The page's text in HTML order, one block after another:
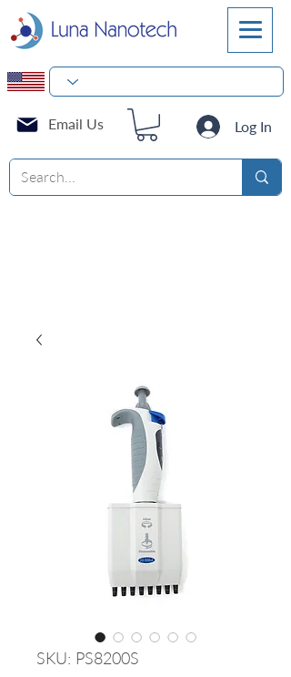
Log In
Email Us
SKU: PS8200S